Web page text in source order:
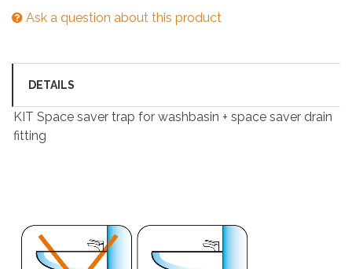
Ask a question about this product
DETAILS
KIT Space saver trap for washbasin + space saver drain
fitting